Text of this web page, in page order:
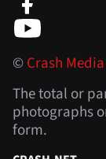
©Crash
The total or
photographs
form.